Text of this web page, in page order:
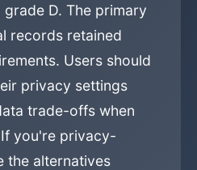
grade D. The primary
records retained
Users should
privacy settings
trade-offs when
you're privacy-
the alternatives